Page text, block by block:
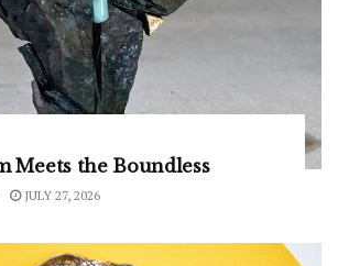
Meets the Boundless
JULY 27, 2026